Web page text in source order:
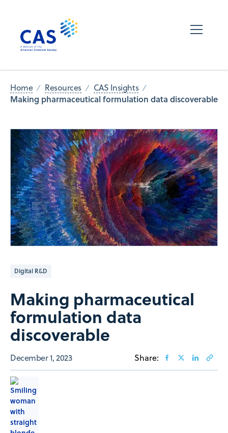
Home Resources CAS Insights
Making pharmaceutical formulation data discoverable
Digital R&D
Making pharmaceutical
formulation data
discoverable
December 1, 2023 Share: